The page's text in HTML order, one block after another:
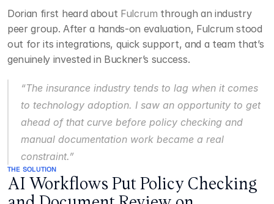
Dorian first heard about Fulcrum through an industry
peer group. After a hands-on evaluation, Fulcrum stood
out for its integrations, quick support, and a team that’s
genuinely invested in Buckner’s success.
“The insurance industry tends to lag when it comes
to technology adoption. I saw an opportunity to get
ahead of that curve before policy checking and
manual documentation work became a real
constraint.”
THE SOLUTION
AI Workflows Put Policy Checking